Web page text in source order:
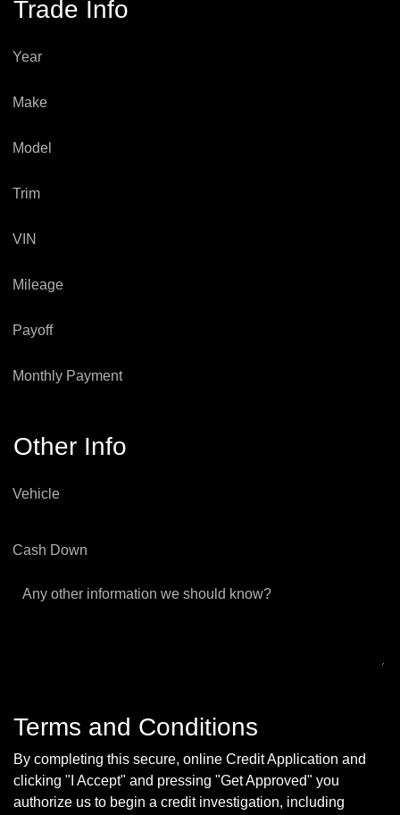
Trade Info
Year
Make
Model
Trim
VIN
Mileage
Payoff
Monthly Payment
Other Info
Vehicle
Cash Down
Any other information we should know?
Terms and Conditions
By completing this secure, online Credit Application and
clicking "I Accept" and pressing "Get Approved" you
authorize us to begin a credit investigation, including